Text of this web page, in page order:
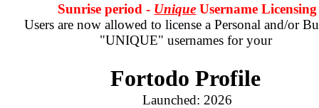
Sunrise period - Unique Username Licensing
Users are now allowed to license a Personal and/or
"UNIQUE" usernames for your
Fortodo Profile
Launched: 2026